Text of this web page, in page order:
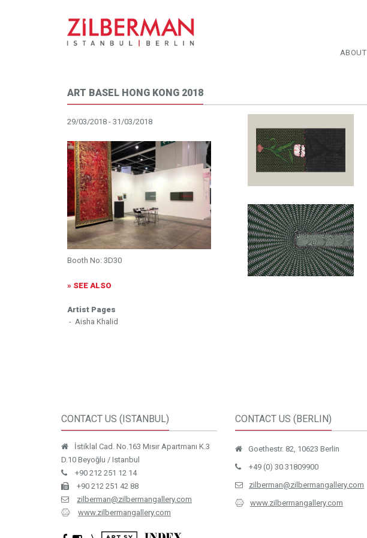
ABOUT
ART BASEL HONG KONG 2018
29/03/2018 - 31/03/2018
Booth No: 3D30
» SEE ALSO
Artist Pages
- Aisha Khalid
CONTACT US (ISTANBUL)
İstiklal Cad. No.163 Mısır Apartmanı K.3
D.10 Beyoğlu / Istanbul
+90 212 251 12 14
+90 212 251 42 88
zilberman@zilbermangallery.com
www.zilbermangallery.com
CONTACT US (BERLIN)
Goethestr. 82, 10623 Berlin
+49 (0) 30 31809900
zilberman@zilbermangallery.com
www.zilbermangallery.com